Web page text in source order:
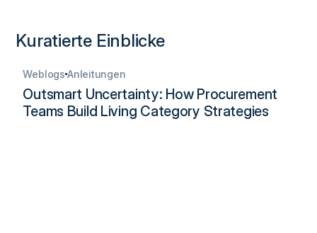
Kuratierte Einblicke
Weblogs Anleitungen
Outsmart Uncertainty: How Procurement
Teams Build Living Category Strategies